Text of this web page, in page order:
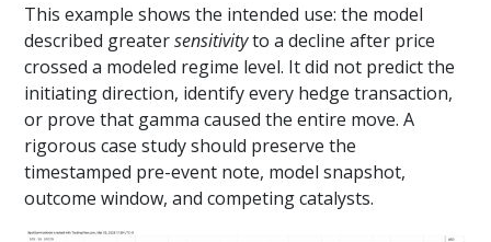
This example shows the intended use: the model
described greatersensitivityto a decline after price
crossed a modeled regime level. It did not predict the
initiating direction, identify every hedge transaction,
or prove that gamma caused the entire move. A
rigorous case study should preserve the
timestamped pre-event note, model snapshot,
outcome window, and competing catalysts.